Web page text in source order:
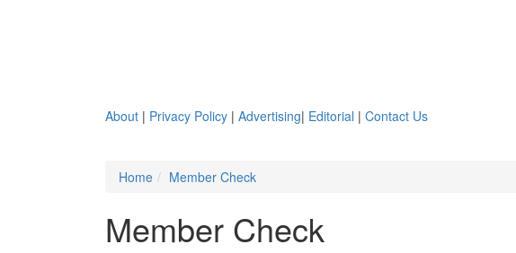
About | Privacy Policy | Advertising| Editorial | Contact Us
Home
Member Check
Member Check